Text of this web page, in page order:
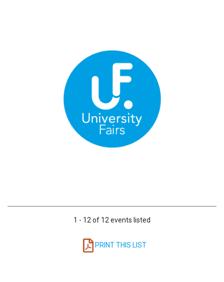
1 - 12 of 12 events listed
PRINT THIS LIST